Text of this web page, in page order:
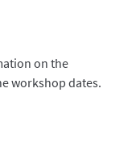
on the
workshop dates.